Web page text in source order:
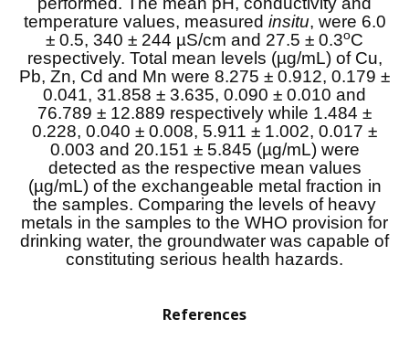
temperature values, measured insitu, were 6.0
± 0.5, 340 ± 244 µS/cm and 27.5 ± 0.3oC
respectively. Total mean levels (µg/mL) of Cu,
Pb, Zn, Cd and Mn were 8.275 ± 0.912, 0.179 ±
0.041, 31.858 ± 3.635, 0.090 ± 0.010 and
76.789 ± 12.889 respectively while 1.484 ±
0.228, 0.040 ± 0.008, 5.911 ± 1.002, 0.017 ±
0.003 and 20.151 ± 5.845 (µg/mL) were
detected as the respective mean values
(µg/mL) of the exchangeable metal fraction in
the samples. Comparing the levels of heavy
metals in the samples to the WHO provision for
drinking water, the groundwater was capable of
constituting serious health hazards.
References